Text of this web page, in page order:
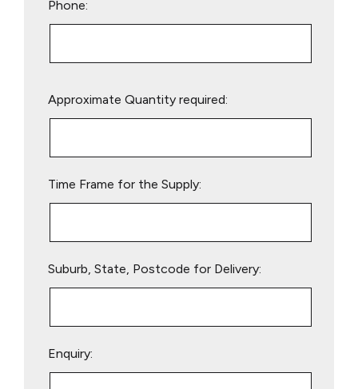
Phone:
leave
Approximate Quantity required:
Time Frame for the Supply:
Suburb, State, Postcode for Delivery:
Enquiry: